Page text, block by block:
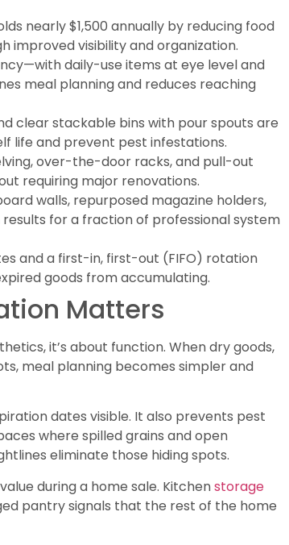
nearly $1,500 annually by reducing food
improved visibility and organization.
daily-use items at eye level and
meal planning and reduces reaching
clear stackable bins with pour spouts are
life and prevent pest infestations.
over-the-door racks, and pull-out
requiring major renovations.
walls, repurposed magazine holders,
for a fraction of professional system
and a first-in, first-out (FIFO) rotation
goods from accumulating.
Matters
it’s about function. When dry goods,
meal planning becomes simpler and
dates visible. It also prevents pest
where spilled grains and open
eliminate those hiding spots.
during a home sale. Kitchenstorage
pantry signals that the rest of the home